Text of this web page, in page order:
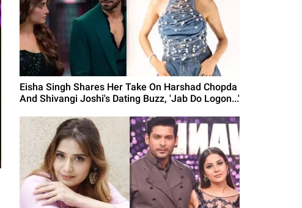
Eisha Singh Shares Her Take On Harshad Chopda
And Shivangi Joshi's Dating Buzz, 'Jab Do Logon...'